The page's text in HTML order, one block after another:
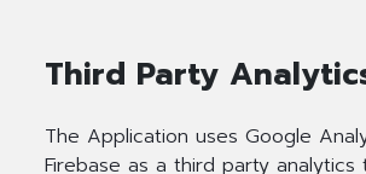
Third Party
The Application uses Google
Firebase as a third party analytics